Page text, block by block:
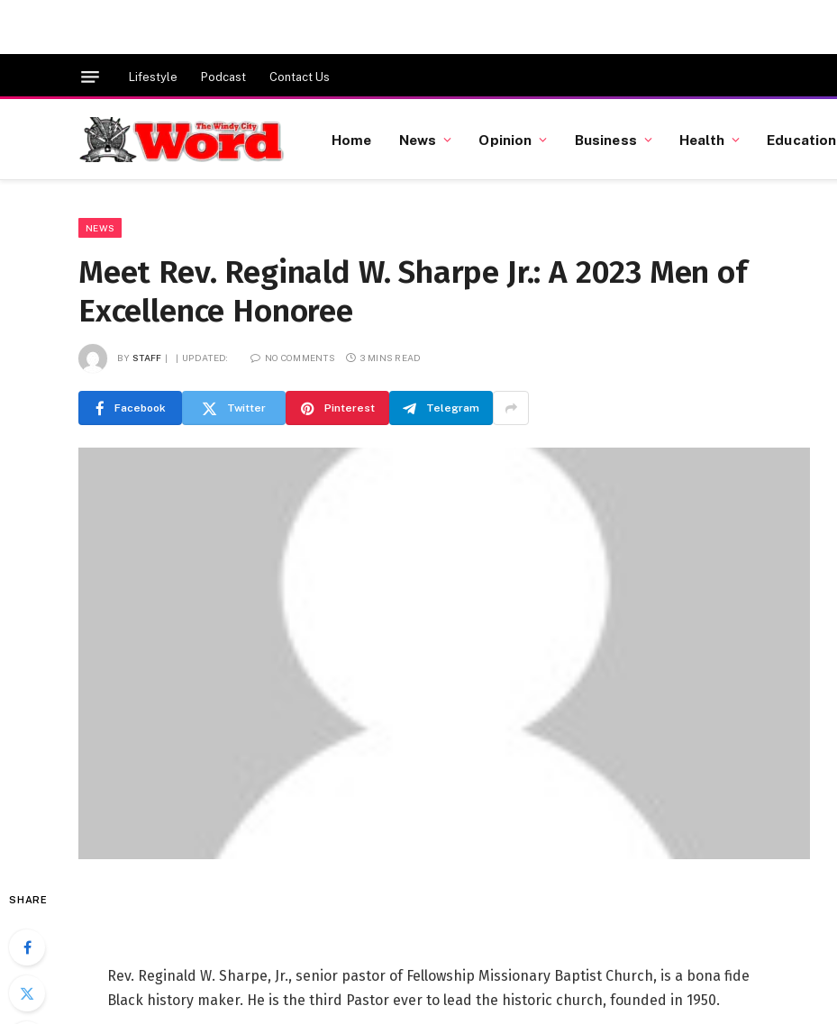
Lifestyle Podcast Contact Us
Home News Opinion Business Health Education
NEWS
Meet Rev. Reginald W. Sharpe Jr.: A 2023 Men of
Excellence Honoree
BY STAFF UPDATED: NO COMMENTS 3 MINS READ
Facebook Twitter Pinterest Telegram
SHARE
Rev. Reginald W. Sharpe, Jr., senior pastor of Fellowship Missionary Baptist Church, is a bona fide
Black history maker. He is the third Pastor ever to lead the historic church, founded in 1950.